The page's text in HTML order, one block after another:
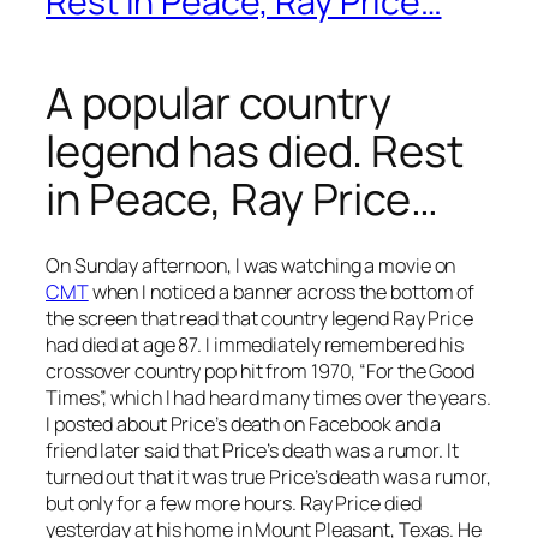
A popular country
legend has died. Rest
in Peace, Ray Price…
On Sunday afternoon, I was watching a movie on
CMTwhen I noticed a banner across the bottom of
the screen that read that country legend Ray Price
had died at age 87. I immediately remembered his
crossover country pop hit from 1970, “For the Good
Times”, which I had heard many times over the years.
I posted about Price’s death on Facebook and a
friend later said that Price’s death was a rumor. It
turned out that it was true Price’s death was a rumor,
but only for a few more hours. Ray Price died
yesterday at his home in Mount Pleasant, Texas. He